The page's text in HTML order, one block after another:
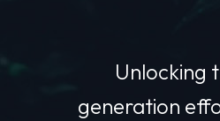
Unlocking
generation